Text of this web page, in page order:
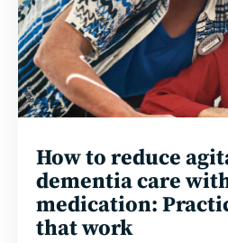
How to reduce
dementia care
medication:
that work